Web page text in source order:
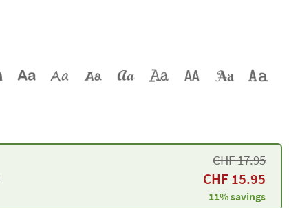
CHF17.95
CHF 15.95
11% savings